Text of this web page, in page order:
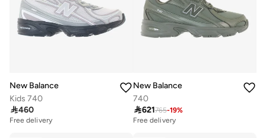
New Balance
Kids 740
460
Free delivery
New Balance
740
621765-19%
Free delivery